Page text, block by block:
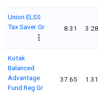
Union ELSS
Tax Saver Gr
8.31
Kotak
Balanced
Advantage
Fund Reg Gr
37.65